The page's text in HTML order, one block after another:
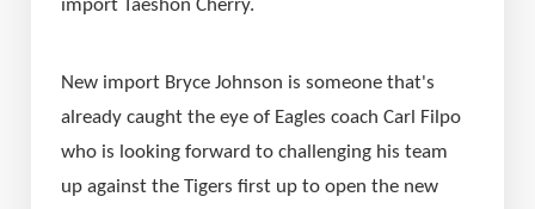
import Taeshon Cherry.
New import Bryce Johnson is someone that's
already caught the eye of Eagles coach Carl Filpo
who is looking forward to challenging his team
up against the Tigers first up to open the new